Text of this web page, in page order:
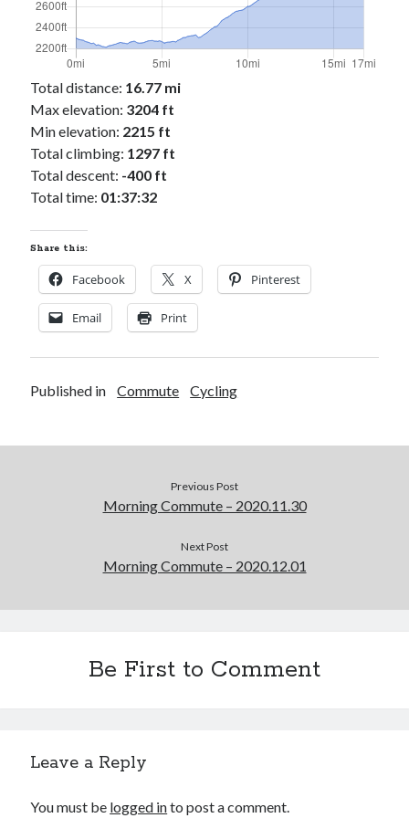
Double Century(11)
Epic Ride(3)
Events(20)
Green Valley Cyclists (30)
Green Valley Lifetime(25)
Pacific Coast Tour 2023 (34)
Reading(43)
Address
Subscribe
Total distance: 16.77 mi
Max elevation: 3204 ft
Min elevation: 2215 ft
Total climbing: 1297 ft
Total descent: -400 ft
Total time: 01:37:32
Share this:
Facebook X Pinterest
Email Print
Published in Commute Cycling
Previous Post
Morning Commute – 2020.11.30
Next Post
Morning Commute – 2020.12.01
Be First to Comment
Leave a Reply
You must be logged into post a comment.